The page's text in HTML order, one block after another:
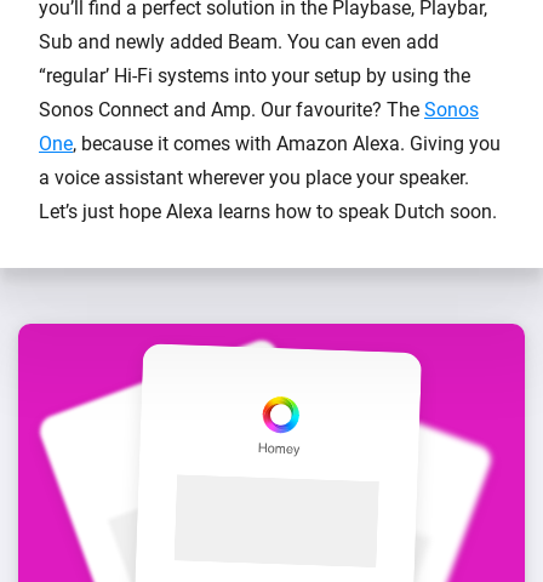
you’ll find a perfect solution in the Playbase, Playbar,
Sub and newly added Beam. You can even add
“regular’ Hi-Fi systems into your setup by using the
Sonos Connect and Amp. Our favourite? The Sonos
One, because it comes with Amazon Alexa. Giving you
a voice assistant wherever you place your speaker.
Let’s just hope Alexa learns how to speak Dutch soon.